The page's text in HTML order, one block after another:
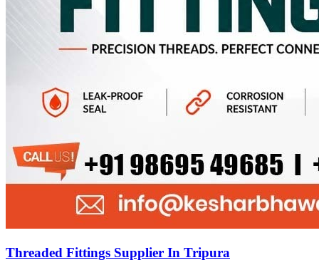
Threaded Fittings Supplier In Tripura